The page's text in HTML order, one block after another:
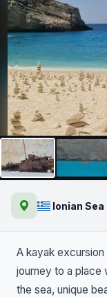
Kayaking
Ionian Sea
A kayak
journey to a
the sea, unique